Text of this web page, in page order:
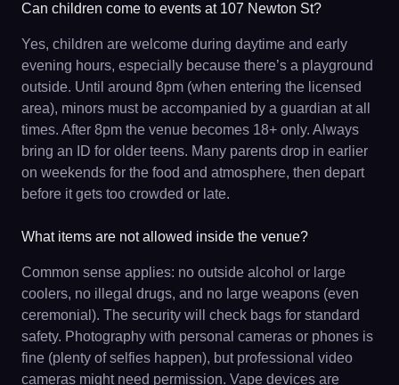
Can children come to events at 107 Newton St?
Yes, children are welcome during daytime and early
evening hours, especially because there’s a playground
outside. Until around 8pm (when entering the licensed
area), minors must be accompanied by a guardian at all
times. After 8pm the venue becomes 18+ only. Always
bring an ID for older teens. Many parents drop in earlier
on weekends for the food and atmosphere, then depart
before it gets too crowded or late.
What items are not allowed inside the venue?
Common sense applies: no outside alcohol or large
coolers, no illegal drugs, and no large weapons (even
ceremonial). The security will check bags for standard
safety. Photography with personal cameras or phones is
fine (plenty of selfies happen), but professional video
cameras might need permission. Vape devices are